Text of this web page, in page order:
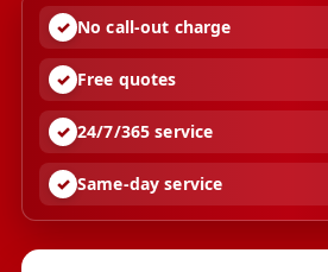
No call-out charge
Free quotes
24/7/365 service
Same-day service